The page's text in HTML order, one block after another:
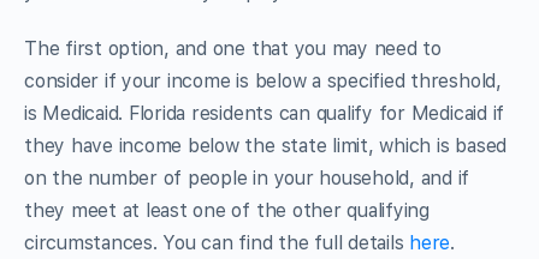
The first option, and one that you may need to
consider if your income is below a specified threshold,
is Medicaid. Florida residents can qualify for Medicaid if
they have income below the state limit, which is based
on the number of people in your household, and if
they meet at least one of the other qualifying
circumstances. You can find the full details here.